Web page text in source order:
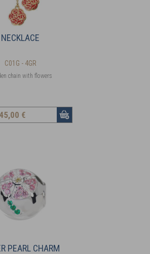
NECKLACE
C01G - 4GR
chain with flowers
45,00 €
PEARL CHARM